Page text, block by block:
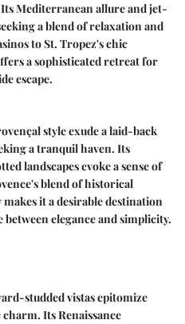
Mediterranean allure and jet-
a blend of relaxation and
to St. Tropez's chic
a sophisticated retreat for
escape.
style exude a laid-back
a tranquil haven. Its
landscapes evoke a sense of
blend of historical
it a desirable destination
elegance and simplicity.
studded vistas epitomize
Its Renaissance